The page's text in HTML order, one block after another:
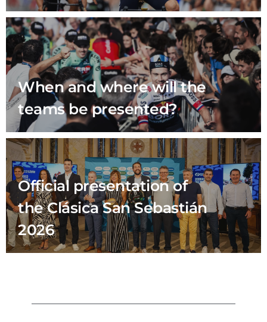
When and where will the
teams be presented?
Official presentation of
the Clásica San Sebastián
2026